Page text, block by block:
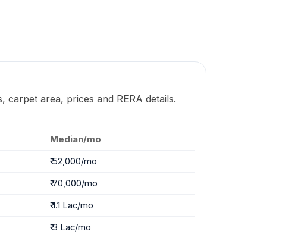
area, prices and RERA details.
Median/mo
₹ 52,000/mo
₹ 70,000/mo
₹ 1.1 Lac/mo
₹ 3 Lac/mo